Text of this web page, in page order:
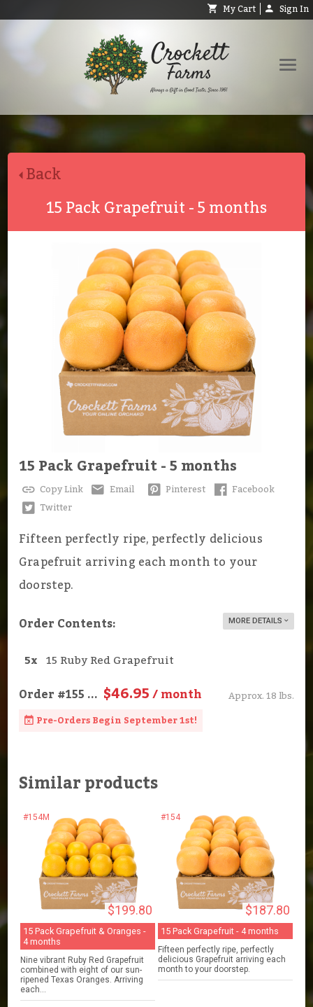
My Cart Sign In
Back
15 Pack Grapefruit - 5 months
15 Pack Grapefruit - 5 months
Copy Link Email Pinterest
Facebook
Twitter
Fifteen perfectly ripe, perfectly delicious
Grapefruit arriving each month to your
doorstep.
Order Contents:
MORE DETAILS
5x 15 Ruby Red Grapefruit
Order#155... $46.95/ month
Approx. 18 lbs.
Pre-Orders Begin September 1st!
Similar products
#154M
$199.80
15 Pack Grapefruit & Oranges -
4 months
Nine vibrant Ruby Red Grapefruit
combined with eight of our sun-
ripened Texas Oranges. Arriving
each...
#154
$187.80
15 Pack Grapefruit - 4 months
Fifteen perfectly ripe, perfectly
delicious Grapefruit arriving each
month to your doorstep.